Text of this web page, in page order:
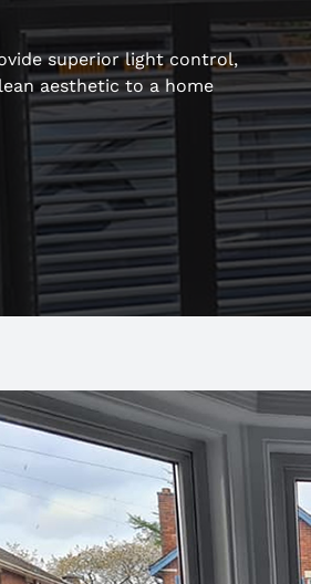
superior light control,
aesthetic to a home